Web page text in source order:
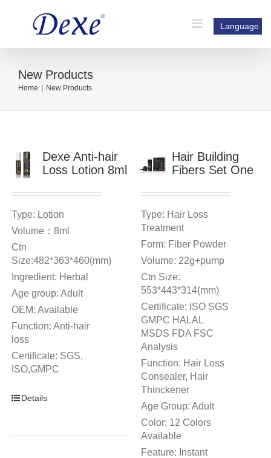
Language
New Products
Home New Products
Dexe Anti-hair
Loss Lotion 8ml
Type: Lotion
Volume：8ml
Ctn
Size:482*363*460(mm)
Ingredient: Herbal
Age group: Adult
OEM: Available
Function: Anti-hair
loss
Certificate: SGS,
ISO,GMPC
Details
Hair Building
Fibers Set One
Type: Hair Loss
Treatment
Form: Fiber Powder
Volume: 22g+pump
Ctn Size:
553*443*314(mm)
Certificate: ISO SGS
GMPC HALAL
MSDS FDA FSC
Analysis
Function: Hair Loss
Consealer, Hair
Thinckener
Age Group: Adult
Color: 12 Colors
Available
Feature: Instant